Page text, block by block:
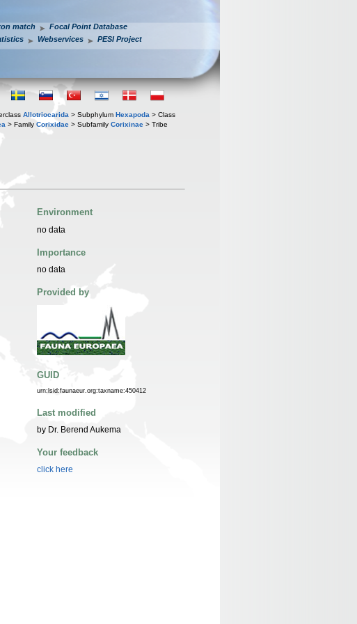
match
Focal Point Database
Webservices PESI Project
Allotriocarida > Subphylum Hexapoda > Class
> Family Corixidae > Subfamily Corixinae > Tribe
Environment
no data
Importance
no data
Provided by
GUID
urn:lsid:faunaeur.org:taxname:450412
Last modified
by Dr. Berend Aukema
Your feedback
click here